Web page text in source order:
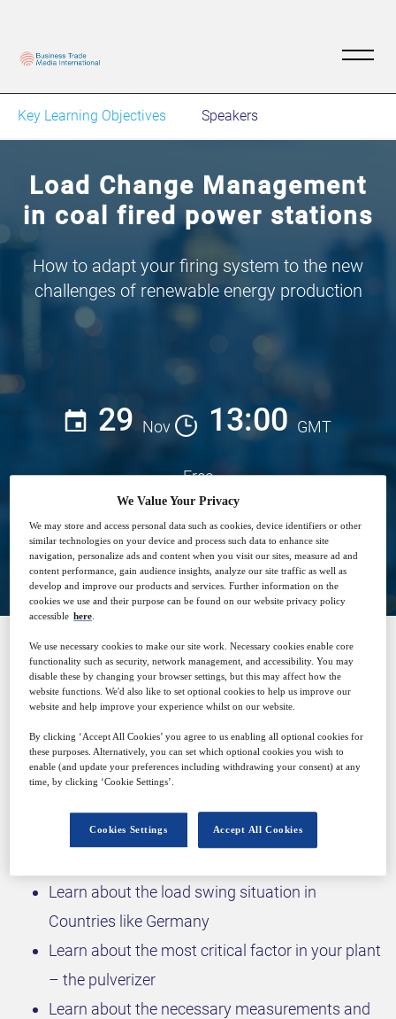
Key Learning Objectives Speakers
Load Change Management
in coal fired power stations
How to adapt your firing system to the new
challenges of renewable energy production
29 Nov 13:00 GMT
Free
Closed for registration
SPONSORED BY
Why attend?
Learn about the load swing situation in
Countries like Germany
Learn about the most critical factor in your plant
– the pulverizer
Learn about the necessary measurements and
We Value Your Privacy
We may store and access personal data such as cookies, device identifiers or other
similar technologies on your device and process such data to enhance site
navigation, personalize ads and content when you visit our sites, measure ad and
content performance, gain audience insights, analyze our site traffic as well as
develop and improve our products and services. Further information on the
cookies we use and their purpose can be found on our website privacy policy
accessible here
We use necessary cookies to make our site work. Necessary cookies enable core
functionality such as security, network management, and accessibility. You may
disable these by changing your browser settings, but this may affect how the
website functions. We'd also like to set optional cookies to help us improve our
website and help improve your experience whilst on our website.
By clicking ‘Accept All Cookies’ you agree to us enabling all optional cookies for
these purposes. Alternatively, you can set which optional cookies you wish to
enable (and update your preferences including withdrawing your consent) at any
time, by clicking ‘Cookie Settings’.
Accept All Cookies
Cookies Settings